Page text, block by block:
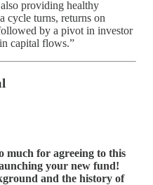
providing healthy
cycle turns, returns on
by a pivot in investor
capital flows.”
much for agreeing to this
your new fund!
and the history of